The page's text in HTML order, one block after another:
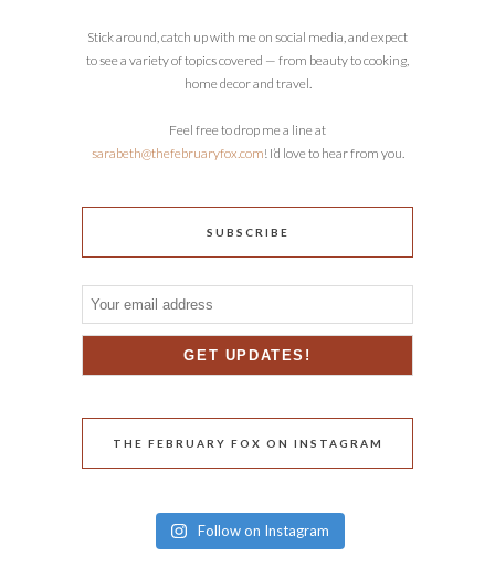
Stick around, catch up with me on social media, and expect
to see a variety of topics covered — from beauty to cooking,
home decor and travel.
Feel free to drop me a line at
sarabeth@thefebruaryfox.com! I’d love to hear from you.
SUBSCRIBE
THE FEBRUARY FOX ON INSTAGRAM
Follow on Instagram